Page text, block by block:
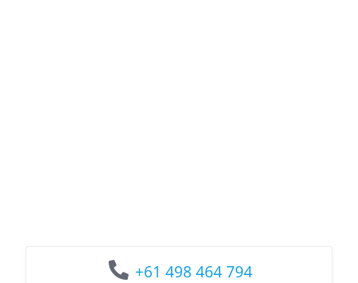
+61 498 464 794